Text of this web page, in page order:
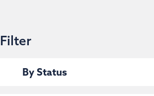
Filter
By Status